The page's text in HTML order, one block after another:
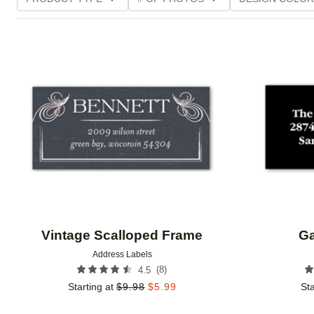
Vintage Scalloped Frame
Address Labels
4.5 (8)
Starting at $9.98 $5.99